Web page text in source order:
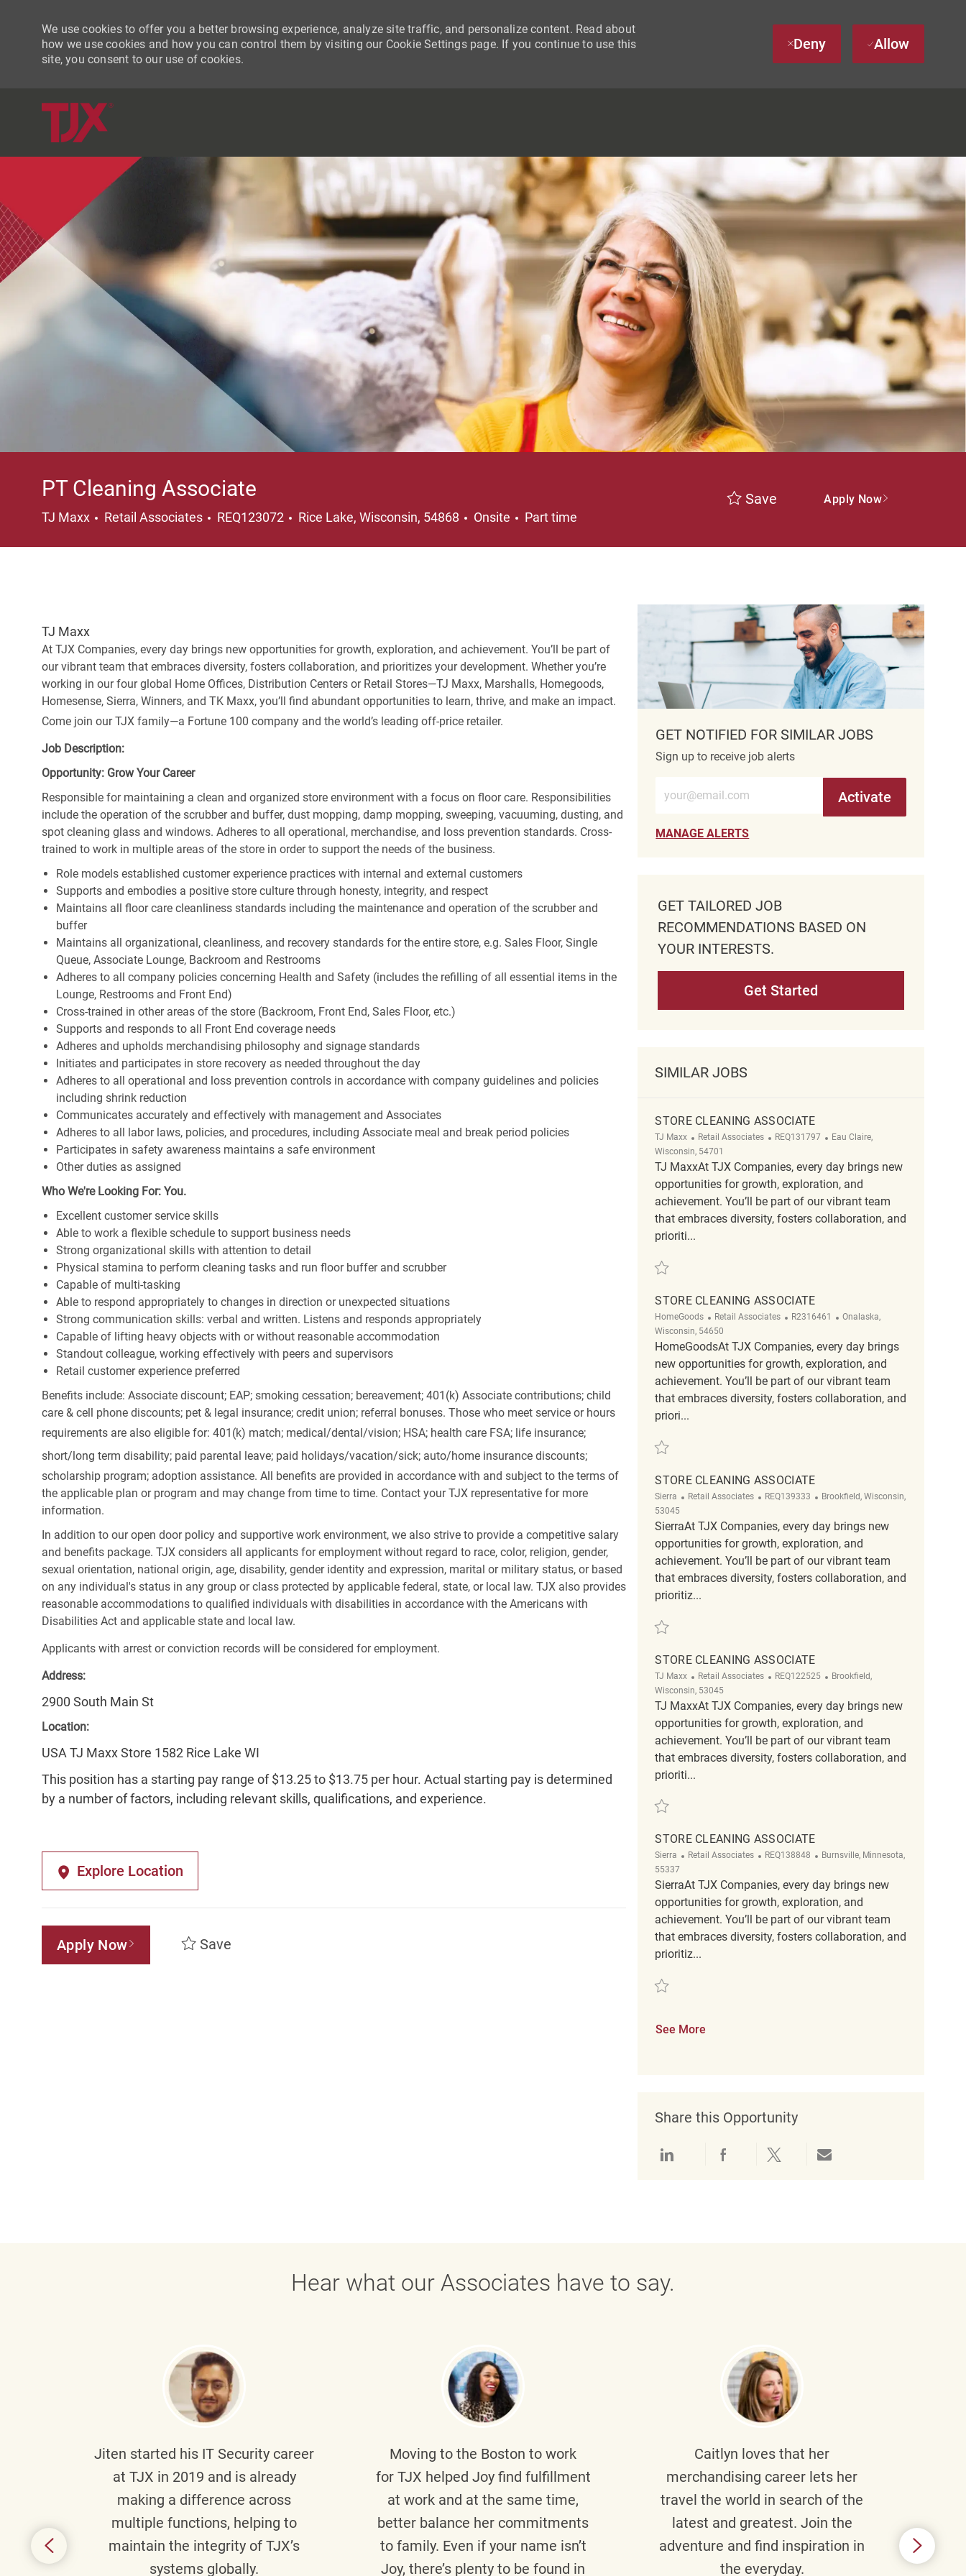
We use cookies to offer you a better browsing experience, analyze site traffic, and personalize content. Read about
how we use cookies and how you can control them by visiting our Cookie Settings page. If you continue to use this
site, you consent to our use of cookies.
Deny Allow
PT Cleaning Associate
TJ Maxx Category
Retail Associates REQ123072 Location
Rice Lake, Wisconsin, 54868 Onsite Job Type
Part time
Save Apply Now
TJ Maxx
At TJX Companies, every day brings new opportunities for growth, exploration, and achievement. You’ll be part of
our vibrant team that embraces diversity, fosters collaboration, and prioritizes your development. Whether you’re
working in our four global Home Offices, Distribution Centers or Retail Stores—TJ Maxx, Marshalls, Homegoods,
Homesense, Sierra, Winners, and TK Maxx, you’ll find abundant opportunities to learn, thrive, and make an impact.
Come join our TJX family—a Fortune 100 company and the world’s leading off-price retailer.
Job Description:
Opportunity: Grow Your Career
Responsible for maintaining a clean and organized store environment with a focus on floor care. Responsibilities
include the operation of the scrubber and buffer, dust mopping, damp mopping, sweeping, vacuuming, dusting, and
spot cleaning glass and windows. Adheres to all operational, merchandise, and loss prevention standards. Cross-
trained to work in multiple areas of the store in order to support the needs of the business.
Role models established customer experience practices with internal and external customers
Supports and embodies a positive store culture through honesty, integrity, and respect
Maintains all floor care cleanliness standards including the maintenance and operation of the scrubber and
buffer
Maintains all organizational, cleanliness, and recovery standards for the entire store, e.g. Sales Floor, Single
Queue, Associate Lounge, Backroom and Restrooms
Adheres to all company policies concerning Health and Safety (includes the refilling of all essential items in the
Lounge, Restrooms and Front End)
Cross-trained in other areas of the store (Backroom, Front End, Sales Floor, etc.)
Supports and responds to all Front End coverage needs
Adheres and upholds merchandising philosophy and signage standards
Initiates and participates in store recovery as needed throughout the day
Adheres to all operational and loss prevention controls in accordance with company guidelines and policies
including shrink reduction
Communicates accurately and effectively with management and Associates
Adheres to all labor laws, policies, and procedures, including Associate meal and break period policies
Participates in safety awareness maintains a safe environment
Other duties as assigned
Who We're Looking For: You.
Excellent customer service skills
Able to work a flexible schedule to support business needs
Strong organizational skills with attention to detail
Physical stamina to perform cleaning tasks and run floor buffer and scrubber
Capable of multi-tasking
Able to respond appropriately to changes in direction or unexpected situations
Strong communication skills: verbal and written. Listens and responds appropriately
Capable of lifting heavy objects with or without reasonable accommodation
Standout colleague, working effectively with peers and supervisors
Retail customer experience preferred
Benefits include: Associate discount; EAP; smoking cessation; bereavement; 401(k) Associate contributions; child
care & cell phone discounts; pet & legal insurance; credit union; referral bonuses. Those who meet service or hours
requirements are also eligible for: 401(k) match; medical/dental/vision; HSA; health care FSA; life insurance;
short/long term disability; paid parental leave; paid holidays/vacation/sick; auto/home insurance discounts;
scholarship program; adoption assistance. All benefits are provided in accordance with and subject to the terms of
the applicable plan or program and may change from time to time. Contact your TJX representative for more
information.
In addition to our open door policy and supportive work environment, we also strive to provide a competitive salary
and benefits package. TJX considers all applicants for employment without regard to race, color, religion, gender,
sexual orientation, national origin, age, disability, gender identity and expression, marital or military status, or based
on any individual's status in any group or class protected by applicable federal, state, or local law. TJX also provides
reasonable accommodations to qualified individuals with disabilities in accordance with the Americans with
Disabilities Act and applicable state and local law.
Applicants with arrest or conviction records will be considered for employment.
Address:
2900 South Main St
Location:
USA TJ Maxx Store 1582 Rice Lake WI
This position has a starting pay range of $13.25 to $13.75 per hour. Actual starting pay is determined
by a number of factors, including relevant skills, qualifications, and experience.
Explore Location
Apply Now Save
GET NOTIFIED FOR SIMILAR JOBS
Sign up to receive job alerts
Activate
MANAGE ALERTS
GET TAILORED JOB
RECOMMENDATIONS BASED ON
YOUR INTERESTS.
Get Started
SIMILAR JOBS
STORE CLEANING ASSOCIATE
TJ Maxx Category
Retail Associates ReqId
REQ131797 Location
Eau Claire,
Wisconsin, 54701
TJ MaxxAt TJX Companies, every day brings new
opportunities for growth, exploration, and
achievement. You’ll be part of our vibrant team
that embraces diversity, fosters collaboration, and
prioriti...
Save Store Cleaning Associate REQ131797
STORE CLEANING ASSOCIATE
HomeGoods Category
Retail Associates ReqId
R2316461 Location
Onalaska,
Wisconsin, 54650
HomeGoodsAt TJX Companies, every day brings
new opportunities for growth, exploration, and
achievement. You’ll be part of our vibrant team
that embraces diversity, fosters collaboration, and
priori...
Save Store Cleaning Associate R2316461
STORE CLEANING ASSOCIATE
Sierra Category
Retail Associates ReqId
REQ139333 Location
Brookfield, Wisconsin,
53045
SierraAt TJX Companies, every day brings new
opportunities for growth, exploration, and
achievement. You’ll be part of our vibrant team
that embraces diversity, fosters collaboration, and
prioritiz...
Save Store Cleaning Associate REQ139333
STORE CLEANING ASSOCIATE
TJ Maxx Category
Retail Associates ReqId
REQ122525 Location
Brookfield,
Wisconsin, 53045
TJ MaxxAt TJX Companies, every day brings new
opportunities for growth, exploration, and
achievement. You’ll be part of our vibrant team
that embraces diversity, fosters collaboration, and
prioriti...
Save Store Cleaning Associate REQ122525
STORE CLEANING ASSOCIATE
Sierra Category
Retail Associates ReqId
REQ138848 Location
Burnsville, Minnesota,
55337
SierraAt TJX Companies, every day brings new
opportunities for growth, exploration, and
achievement. You’ll be part of our vibrant team
that embraces diversity, fosters collaboration, and
prioritiz...
Save Store Cleaning Associate REQ138848
See More
Share this Opportunity
Share via LinkedInShare via Facebook
Share via twitterShare via email
Hear what our Associates have to say.
Jiten started his IT Security career
at TJX in 2019 and is already
making a difference across
multiple functions, helping to
maintain the integrity of TJX’s
systems globally.
Moving to the Boston to work
for TJX helped Joyfind fulfillment
at work and at the same time,
better balance her commitments
to family. Even if your name isn’t
Joy, there’s plenty to be found in
Caitlyn loves that her
merchandising career lets her
travel the world in search of the
latest and greatest. Join the
adventure and find inspiration in
the everyday.